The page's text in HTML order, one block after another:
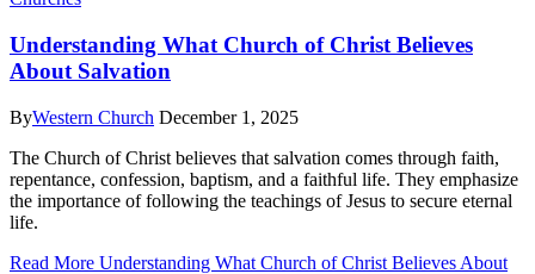
Understanding What Church of Christ Believes
About Salvation
ByWestern Church December 1, 2025
The Church of Christ believes that salvation comes through faith,
repentance, confession, baptism, and a faithful life. They emphasize
the importance of following the teachings of Jesus to secure eternal
life.
Read More Understanding What Church of Christ Believes About